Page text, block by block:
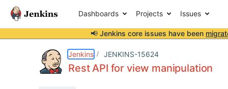
Dashboards Projects Issues
📢 Jenkins core issues have been
Jenkins JENKINS-15624
Rest API for view manipulation